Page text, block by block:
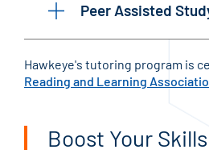
Peer Assisted
Hawkeye's tutoring program is
Reading and Learning
Boost Your Skills